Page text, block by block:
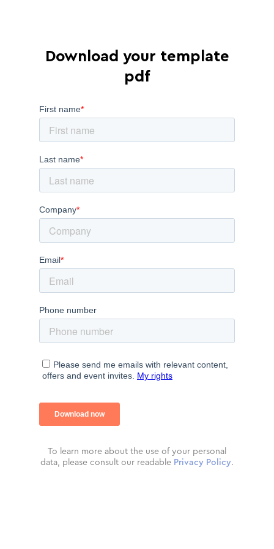
Download your template
pdf
To learn more about the use of your personal
data, please consult our readable Privacy Policy.